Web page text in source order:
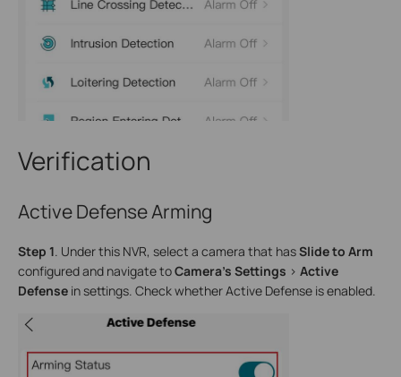
Verification
Active Defense Arming
Step 1. Under this NVR, select a camera that hasSlide to Arm
configured and navigate toCamera’s Settings > Active
Defense in settings. Check whether Active Defense is enabled.